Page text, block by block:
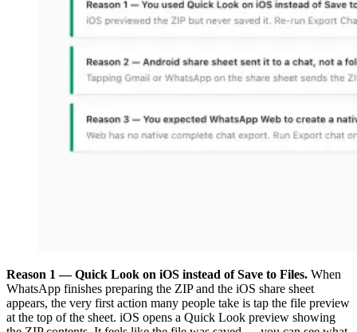
Reason 1 — Quick Look on iOS instead of Save to Files. When
WhatsApp finishes preparing the ZIP and the iOS share sheet
appears, the very first action many people take is tap the file preview
at the top of the sheet. iOS opens a Quick Look preview showing